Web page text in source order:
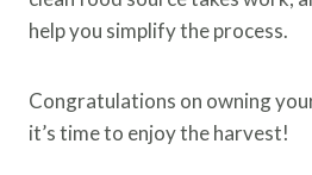
help you simplify the process.
Congratulations on owning
it’s time to enjoy the harvest!